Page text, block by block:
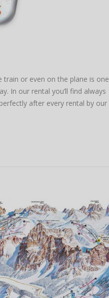
or even on the plane is one
In our rental you’ll find always
after every rental by our